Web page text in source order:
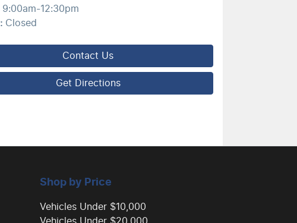
9:00am-12:30pm
: Closed
Contact Us
Get Directions
Shop by Price
Vehicles Under $10,000
Vehicles Under $20,000